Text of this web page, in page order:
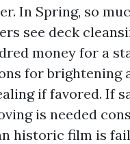
In Spring, so
see deck
money for a
for brightening
if favored. If
is needed
historic film is